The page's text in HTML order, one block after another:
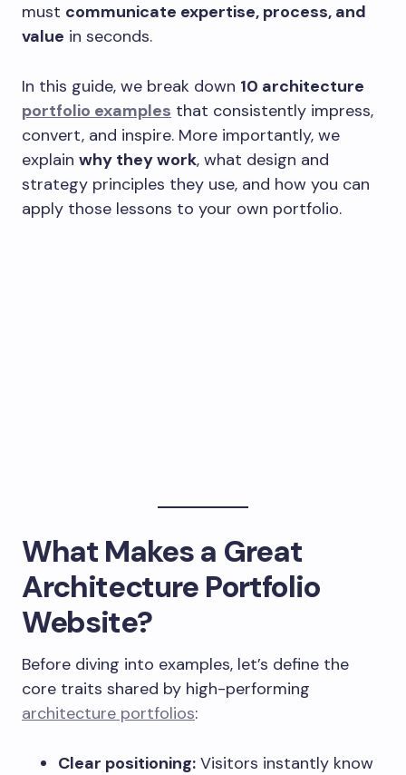
must communicate expertise, process, and
value in seconds.
In this guide, we break down 10 architecture
portfolio examples that consistently impress,
convert, and inspire. More importantly, we
explain why they work, what design and
strategy principles they use, and how you can
apply those lessons to your own portfolio.
What Makes a Great
Architecture Portfolio
Website?
Before diving into examples, let’s define the
core traits shared by high-performing
architecture portfolios:
Clear positioning: Visitors instantly know